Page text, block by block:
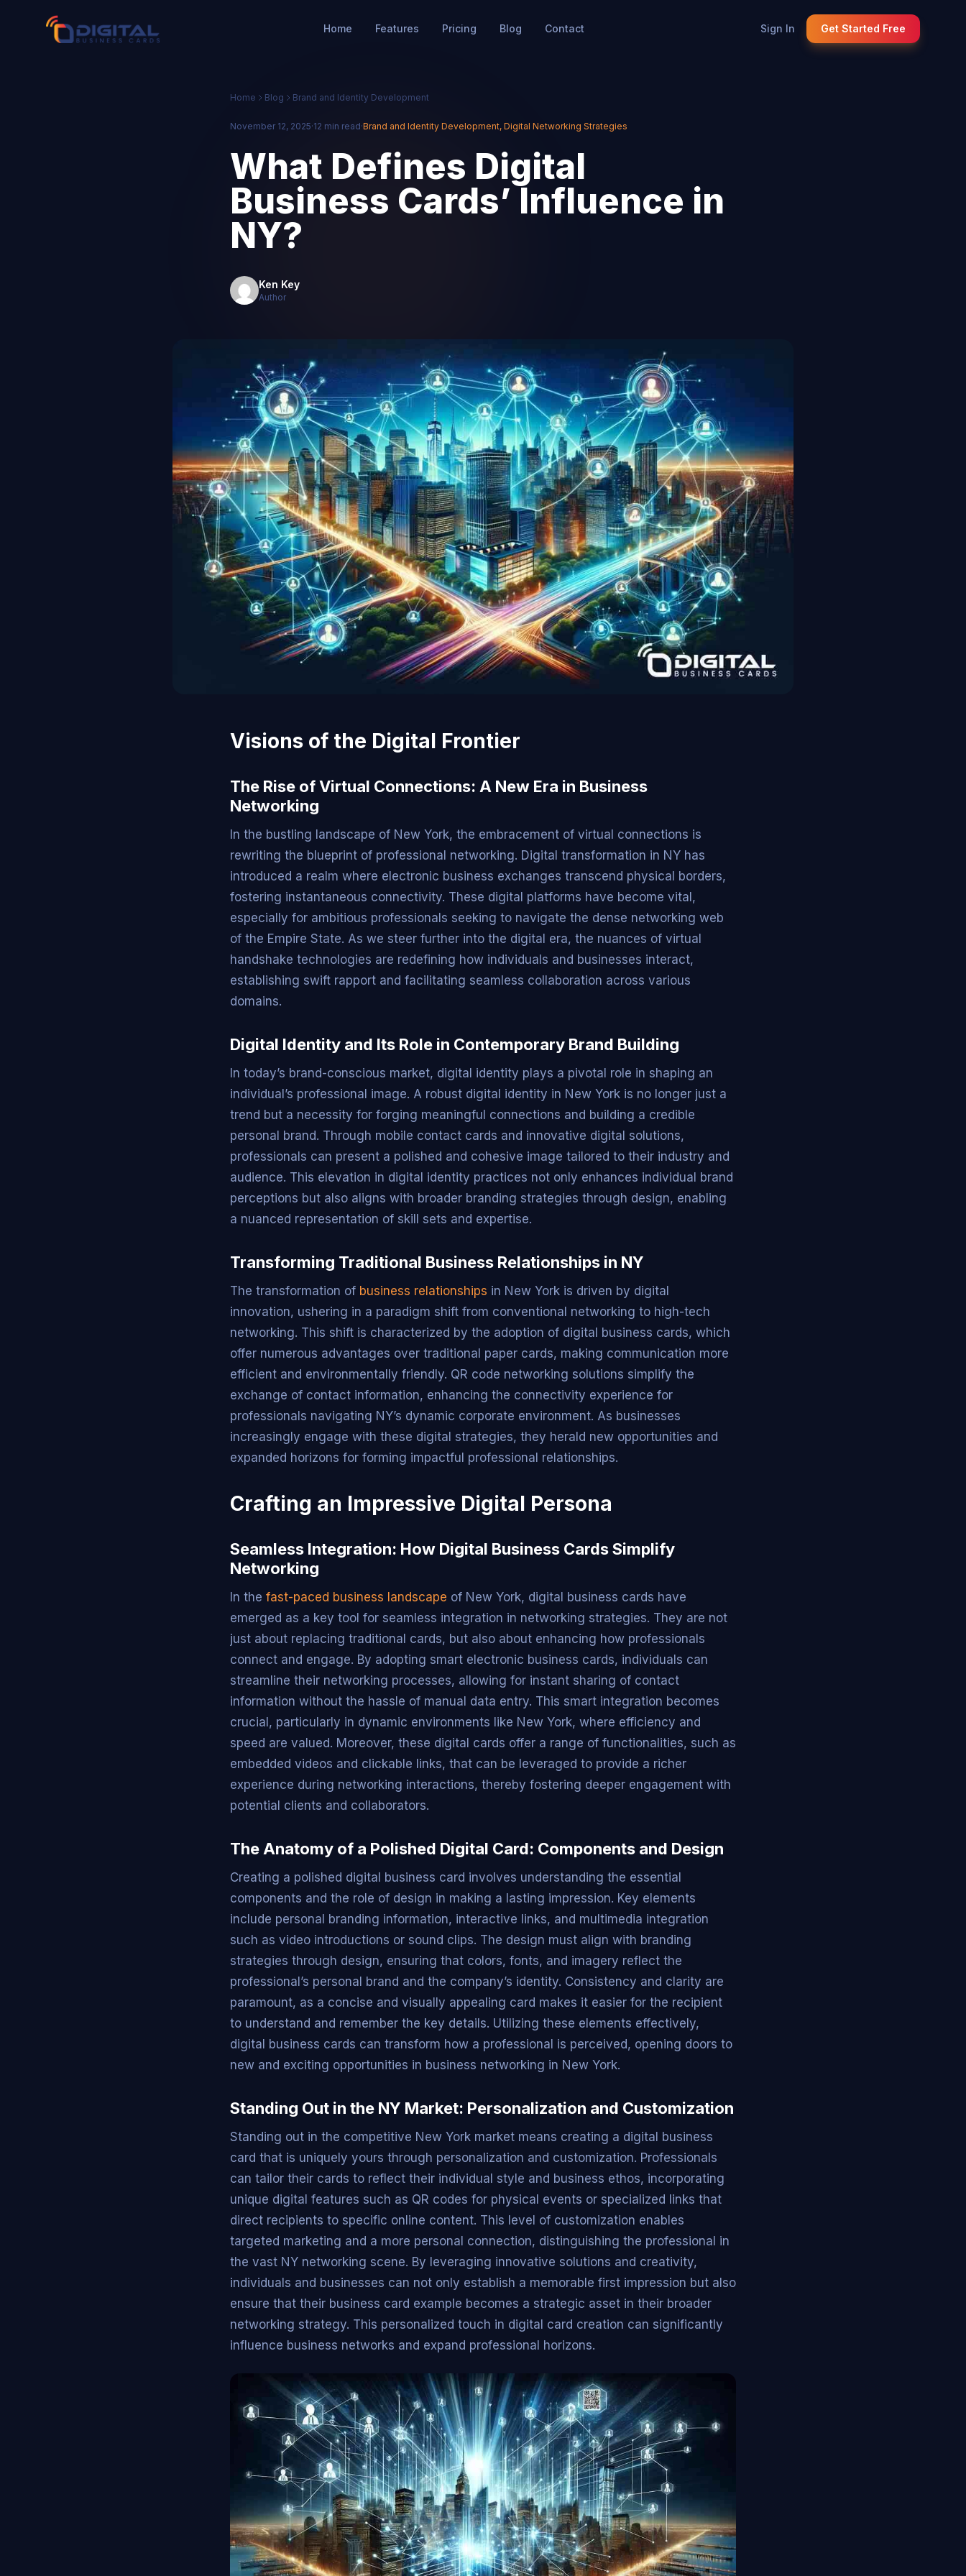
Home Features Pricing Blog Contact Sign In Get Started Free
Home Blog Brand and Identity Development
November 12, 2025·12 min read·Brand and Identity Development, Digital Networking Strategies
What Defines Digital
Business Cards’ Influence in
NY?
Ken Key
Author
Visions of the Digital Frontier
The Rise of Virtual Connections: A New Era in Business
Networking
In the bustling landscape of New York, the embracement of virtual connections is
rewriting the blueprint of professional networking. Digital transformation in NY has
introduced a realm where electronic business exchanges transcend physical borders,
fostering instantaneous connectivity. These digital platforms have become vital,
especially for ambitious professionals seeking to navigate the dense networking web
of the Empire State. As we steer further into the digital era, the nuances of virtual
handshake technologies are redefining how individuals and businesses interact,
establishing swift rapport and facilitating seamless collaboration across various
domains.
Digital Identity and Its Role in Contemporary Brand Building
In today’s brand-conscious market, digital identity plays a pivotal role in shaping an
individual’s professional image. A robust digital identity in New York is no longer just a
trend but a necessity for forging meaningful connections and building a credible
personal brand. Through mobile contact cards and innovative digital solutions,
professionals can present a polished and cohesive image tailored to their industry and
audience. This elevation in digital identity practices not only enhances individual brand
perceptions but also aligns with broader branding strategies through design, enabling
a nuanced representation of skill sets and expertise.
Transforming Traditional Business Relationships in NY
The transformation of business relationships in New York is driven by digital
innovation, ushering in a paradigm shift from conventional networking to high-tech
networking. This shift is characterized by the adoption of digital business cards, which
offer numerous advantages over traditional paper cards, making communication more
efficient and environmentally friendly. QR code networking solutions simplify the
exchange of contact information, enhancing the connectivity experience for
professionals navigating NY’s dynamic corporate environment. As businesses
increasingly engage with these digital strategies, they herald new opportunities and
expanded horizons for forming impactful professional relationships.
Crafting an Impressive Digital Persona
Seamless Integration: How Digital Business Cards Simplify
Networking
In the fast-paced business landscape of New York, digital business cards have
emerged as a key tool for seamless integration in networking strategies. They are not
just about replacing traditional cards, but also about enhancing how professionals
connect and engage. By adopting smart electronic business cards, individuals can
streamline their networking processes, allowing for instant sharing of contact
information without the hassle of manual data entry. This smart integration becomes
crucial, particularly in dynamic environments like New York, where efficiency and
speed are valued. Moreover, these digital cards offer a range of functionalities, such as
embedded videos and clickable links, that can be leveraged to provide a richer
experience during networking interactions, thereby fostering deeper engagement with
potential clients and collaborators.
The Anatomy of a Polished Digital Card: Components and Design
Creating a polished digital business card involves understanding the essential
components and the role of design in making a lasting impression. Key elements
include personal branding information, interactive links, and multimedia integration
such as video introductions or sound clips. The design must align with branding
strategies through design, ensuring that colors, fonts, and imagery reflect the
professional’s personal brand and the company’s identity. Consistency and clarity are
paramount, as a concise and visually appealing card makes it easier for the recipient
to understand and remember the key details. Utilizing these elements effectively,
digital business cards can transform how a professional is perceived, opening doors to
new and exciting opportunities in business networking in New York.
Standing Out in the NY Market: Personalization and Customization
Standing out in the competitive New York market means creating a digital business
card that is uniquely yours through personalization and customization. Professionals
can tailor their cards to reflect their individual style and business ethos, incorporating
unique digital features such as QR codes for physical events or specialized links that
direct recipients to specific online content. This level of customization enables
targeted marketing and a more personal connection, distinguishing the professional in
the vast NY networking scene. By leveraging innovative solutions and creativity,
individuals and businesses can not only establish a memorable first impression but also
ensure that their business card example becomes a strategic asset in their broader
networking strategy. This personalized touch in digital card creation can significantly
influence business networks and expand professional horizons.